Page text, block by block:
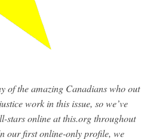
of the amazing Canadians who out
work in this issue, so we’ve
stars online at this.org throughout
our first online-only profile, we